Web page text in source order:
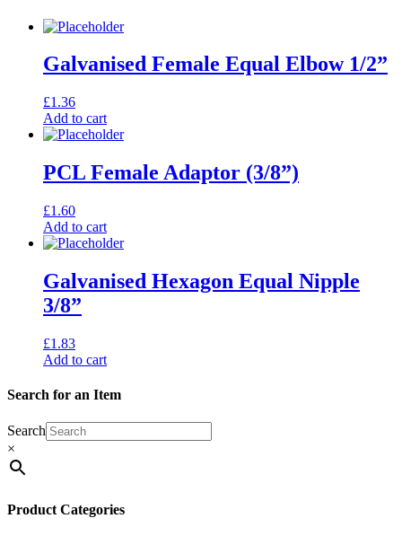
Galvanised Female Equal Elbow 1/2”
£1.36
Add to cart
PCL Female Adaptor (3/8”)
£1.60
Add to cart
Galvanised Hexagon Equal Nipple
3/8”
£1.83
Add to cart
Search for an Item
Search
×
Product Categories